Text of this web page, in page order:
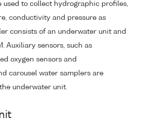
used to collect hydrographic profiles,
conductivity and pressure as
consists of an underwater unit and
Auxiliary sensors, such as
oxygen sensors and
carousel water samplers are
underwater unit.